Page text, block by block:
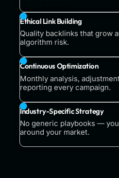
Ethical Link Building
Quality backlinks that grow
algorithm risk.
Continuous Optimization
Monthly analysis,
reporting every campaign.
Industry-Specific Strategy
No generic playbooks —
around your market.